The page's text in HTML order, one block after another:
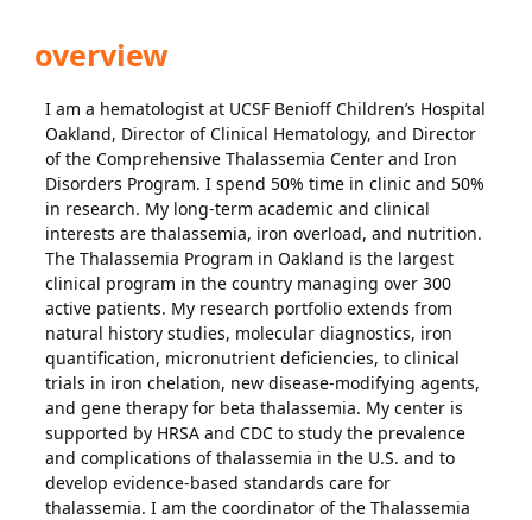
overview
I am a hematologist at UCSF Benioff Children’s Hospital
Oakland, Director of Clinical Hematology, and Director
of the Comprehensive Thalassemia Center and Iron
Disorders Program. I spend 50% time in clinic and 50%
in research. My long-term academic and clinical
interests are thalassemia, iron overload, and nutrition.
The Thalassemia Program in Oakland is the largest
clinical program in the country managing over 300
active patients. My research portfolio extends from
natural history studies, molecular diagnostics, iron
quantification, micronutrient deficiencies, to clinical
trials in iron chelation, new disease-modifying agents,
and gene therapy for beta thalassemia. My center is
supported by HRSA and CDC to study the prevalence
and complications of thalassemia in the U.S. and to
develop evidence-based standards care for
thalassemia. I am the coordinator of the Thalassemia